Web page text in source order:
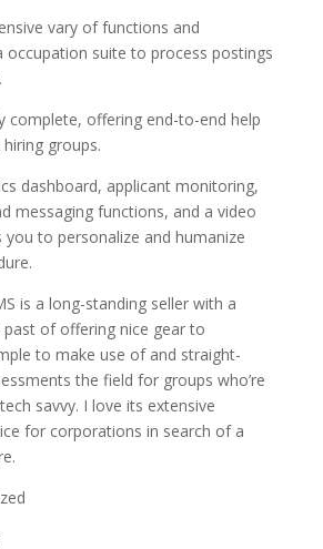
vary of functions and
suite to process postings
complete, offering end-to-end help
groups.
dashboard, applicant monitoring,
messaging functions, and a video
to personalize and humanize
is a long-standing seller with a
of offering nice gear to
to make use of and straight-
the field for groups who’re
savvy. I love its extensive
for corporations in search of a